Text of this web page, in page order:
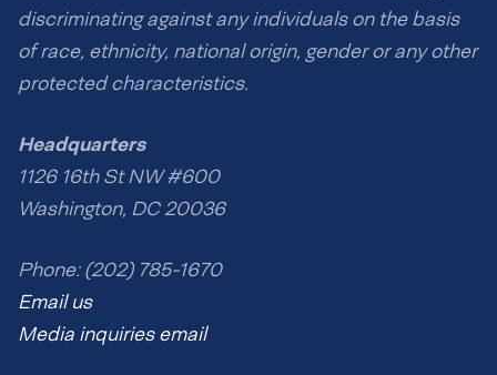
discriminating against any individuals on the basis
of race, ethnicity, national origin, gender or any other
protected characteristics.
Headquarters
1126 16th St NW #600
Washington, DC 20036
Phone: (202) 785-1670
Email us
Media inquiries email